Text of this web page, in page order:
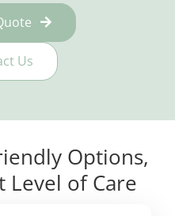
Us
Options,
Level of Care